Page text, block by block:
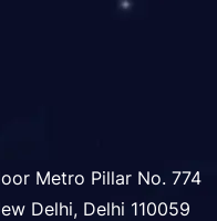
Metro Pillar No. 774
Delhi, Delhi 110059